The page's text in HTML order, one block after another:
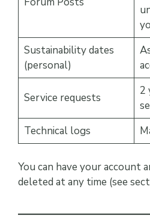
Sustainability dates
(personal)
Service requests
2
Technical logs
You can have your account
deleted at any time (see